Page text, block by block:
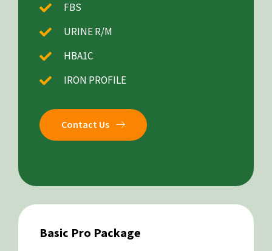
FBS
URINE R/M
HBA1C
IRON PROFILE
Contact Us
Basic Pro Package